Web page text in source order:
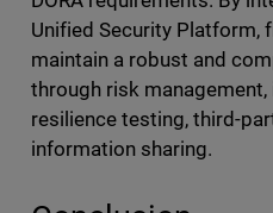
Unified Security Platform,
maintain a robust and
through risk
resilience testing, third-
information sharing.